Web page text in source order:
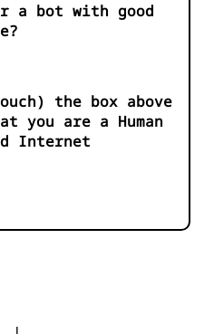
a bot with good
the box above
you are a Human
Internet